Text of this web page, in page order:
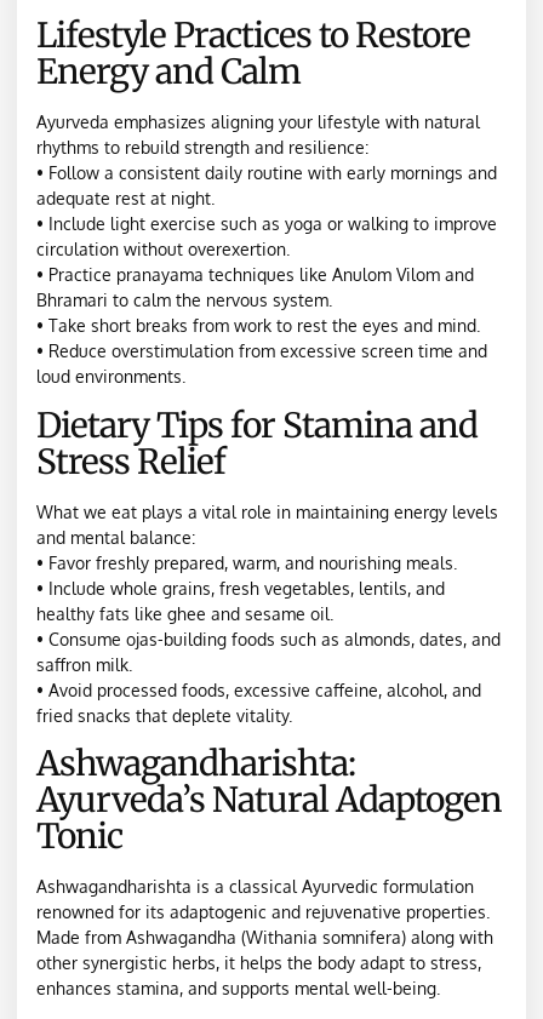
Lifestyle Practices to Restore
Energy and Calm
Ayurveda emphasizes aligning your lifestyle with natural
rhythms to rebuild strength and resilience:
• Follow a consistent daily routine with early mornings and
adequate rest at night.
• Include light exercise such as yoga or walking to improve
circulation without overexertion.
• Practice pranayama techniques like Anulom Vilom and
Bhramari to calm the nervous system.
• Take short breaks from work to rest the eyes and mind.
• Reduce overstimulation from excessive screen time and
loud environments.
Dietary Tips for Stamina and
Stress Relief
What we eat plays a vital role in maintaining energy levels
and mental balance:
• Favor freshly prepared, warm, and nourishing meals.
• Include whole grains, fresh vegetables, lentils, and
healthy fats like ghee and sesame oil.
• Consume ojas-building foods such as almonds, dates, and
saffron milk.
• Avoid processed foods, excessive caffeine, alcohol, and
fried snacks that deplete vitality.
Ashwagandharishta:
Ayurveda’s Natural Adaptogen
Tonic
Ashwagandharishta is a classical Ayurvedic formulation
renowned for its adaptogenic and rejuvenative properties.
Made from Ashwagandha (Withania somnifera) along with
other synergistic herbs, it helps the body adapt to stress,
enhances stamina, and supports mental well-being.